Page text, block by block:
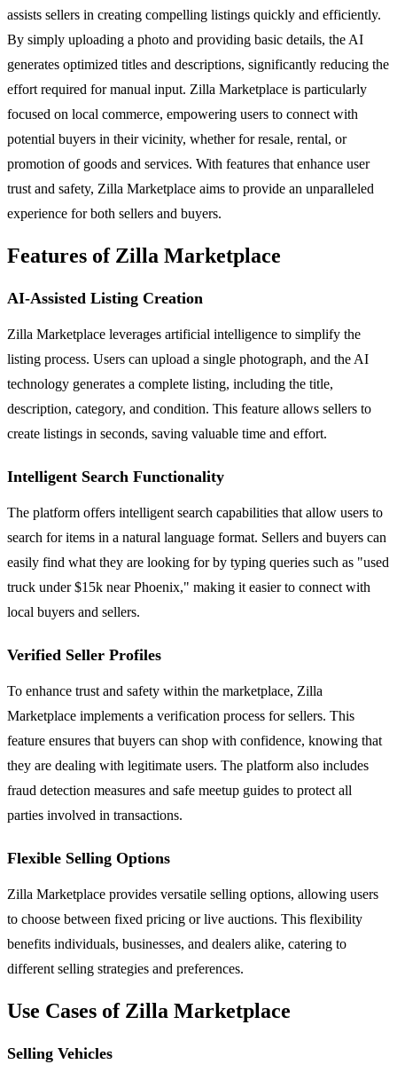
assists sellers in creating compelling listings quickly and efficiently.
By simply uploading a photo and providing basic details, the AI
generates optimized titles and descriptions, significantly reducing the
effort required for manual input. Zilla Marketplace is particularly
focused on local commerce, empowering users to connect with
potential buyers in their vicinity, whether for resale, rental, or
promotion of goods and services. With features that enhance user
trust and safety, Zilla Marketplace aims to provide an unparalleled
experience for both sellers and buyers.
Features of Zilla Marketplace
AI-Assisted Listing Creation
Zilla Marketplace leverages artificial intelligence to simplify the
listing process. Users can upload a single photograph, and the AI
technology generates a complete listing, including the title,
description, category, and condition. This feature allows sellers to
create listings in seconds, saving valuable time and effort.
Intelligent Search Functionality
The platform offers intelligent search capabilities that allow users to
search for items in a natural language format. Sellers and buyers can
easily find what they are looking for by typing queries such as "used
truck under $15k near Phoenix," making it easier to connect with
local buyers and sellers.
Verified Seller Profiles
To enhance trust and safety within the marketplace, Zilla
Marketplace implements a verification process for sellers. This
feature ensures that buyers can shop with confidence, knowing that
they are dealing with legitimate users. The platform also includes
fraud detection measures and safe meetup guides to protect all
parties involved in transactions.
Flexible Selling Options
Zilla Marketplace provides versatile selling options, allowing users
to choose between fixed pricing or live auctions. This flexibility
benefits individuals, businesses, and dealers alike, catering to
different selling strategies and preferences.
Use Cases of Zilla Marketplace
Selling Vehicles